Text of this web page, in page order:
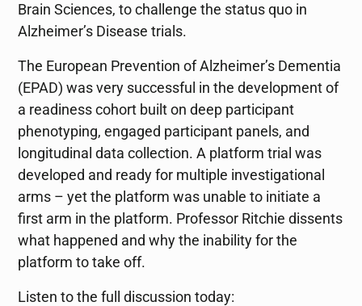
Brain Sciences, to challenge the status quo in
Alzheimer’s Disease trials.
The European Prevention of Alzheimer’s Dementia
(EPAD) was very successful in the development of
a readiness cohort built on deep participant
phenotyping, engaged participant panels, and
longitudinal data collection. A platform trial was
developed and ready for multiple investigational
arms – yet the platform was unable to initiate a
first arm in the platform. Professor Ritchie dissents
what happened and why the inability for the
platform to take off.
Listen to the full discussion today: